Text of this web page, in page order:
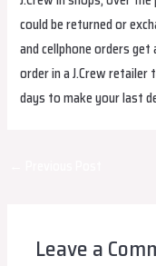
could be returned or
and cellphone orders
order in a J.Crew retailer
days to make your last
Leave a